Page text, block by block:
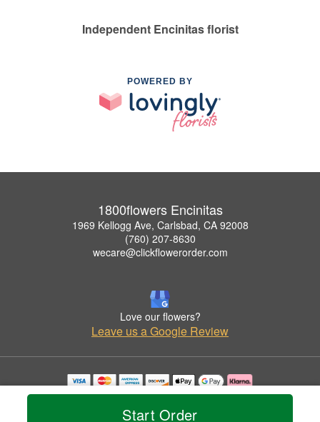
Start Order
Independent Encinitas florist
POWERED BY
1800flowers Encinitas
1969 Kellogg Ave, Carlsbad, CA 92008
(760) 207-8630
wecare@clickflowerorder.com
Love our flowers?
Leave us a Google Review
Copyrighted images herein are used with permission by 1800flowers Encinitas.
© 2026 All Rights Reserved.